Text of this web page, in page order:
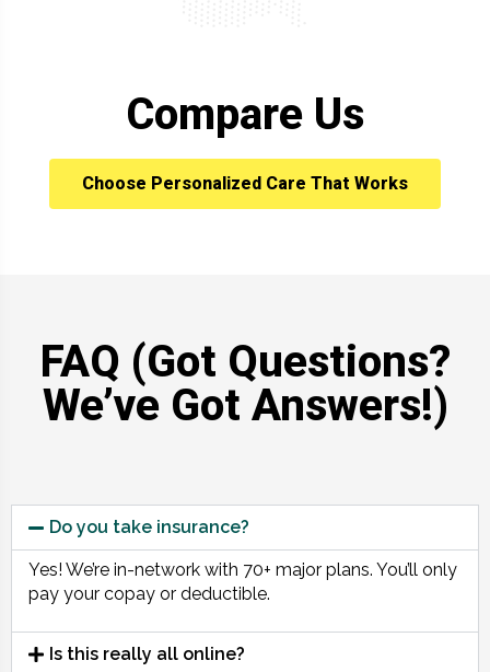
Compare Us
Choose Personalized Care That Works
FAQ (Got Questions?
We’ve Got Answers!)
Do you take insurance?
Yes! We’re in-network with 70+ major plans. You’ll only
pay your copay or deductible.
Is this really all online?